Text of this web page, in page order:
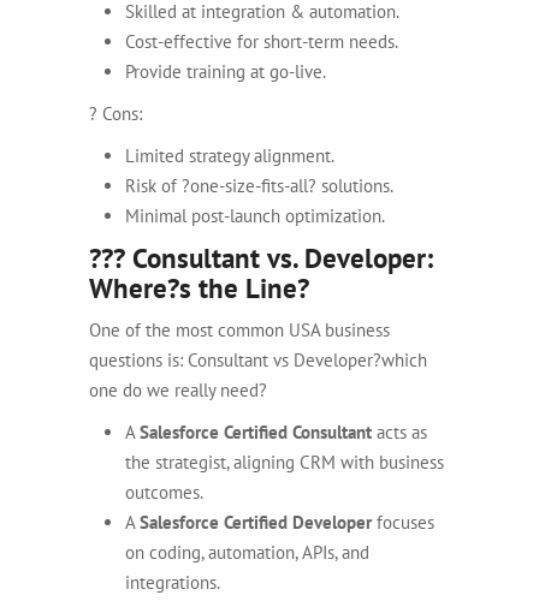
Skilled at integration & automation.
Cost-effective for short-term needs.
Provide training at go-live.
? Cons:
Limited strategy alignment.
Risk of ?one-size-fits-all? solutions.
Minimal post-launch optimization.
??? Consultant vs. Developer:
Where?s the Line?
One of the most common USA business
questions is: Consultant vs Developer?which
one do we really need?
A Salesforce Certified Consultant acts as
the strategist, aligning CRM with business
outcomes.
A Salesforce Certified Developerfocuses
on coding, automation, APIs, and
integrations.